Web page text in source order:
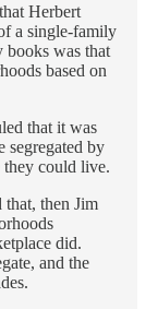
Herbert
a single-family
books was that
based on
that it was
segregated by
they could live.
that, then Jim
did.
and the